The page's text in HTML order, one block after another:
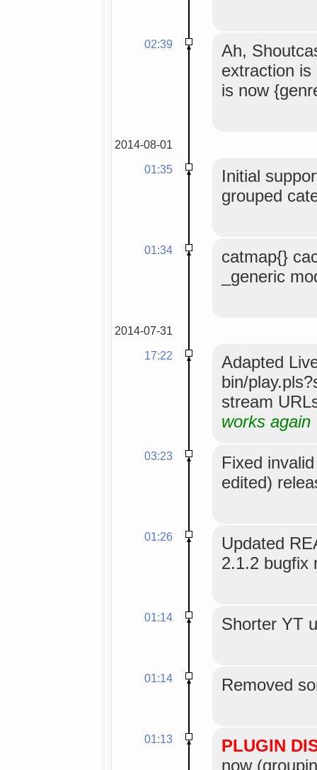
02:39
Ah,
extraction
is now
2014-08-01
01:35
Initial
grouped
01:34
catmap{}
_generic
2014-07-31
17:22
Adapted
bin/
stream
works again
03:23
Fixed
edited)
01:26
Updated
2.1.2 bugfix
01:14 Shorter YT
01:14 Removed
01:13
PLUGIN
now